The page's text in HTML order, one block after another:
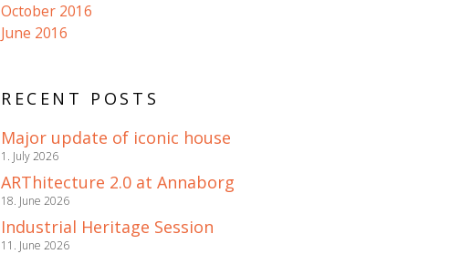
October 2016
June 2016
RECENT POSTS
Major update of iconic house
1. July 2026
ARThitecture 2.0 at Annaborg
18. June 2026
Industrial Heritage Session
11. June 2026